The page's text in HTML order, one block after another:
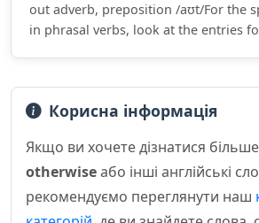
out adverb, preposition /aʊt/For the
in phrasal verbs, look at the entries
Корисна інформація
Якщо ви хочете дізнатися
otherwiseабо інші англійські
рекомендуємо переглянути наш